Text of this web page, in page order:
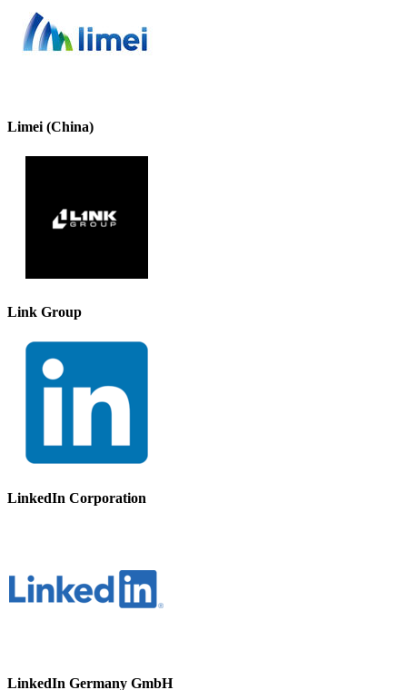
Limei (China)
Link Group
LinkedIn Corporation
LinkedIn Germany GmbH